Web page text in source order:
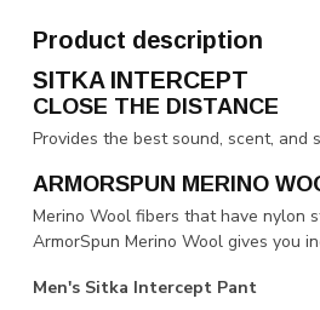
Product description
SITKA INTERCEPT
CLOSE THE DISTANCE
Provides the best sound, scent,
ARMORSPUN MERINO
Merino Wool fibers that have nylon
ArmorSpun Merino Wool gives you
Men's Sitka Intercept Pant